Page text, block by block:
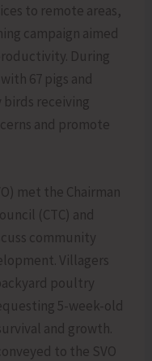
to remote areas,
campaign aimed
During
67 pigs and
receiving
and promote
met the Chairman
(CTC) and
community
Villagers
poultry
5-week-old
and growth.
to the SVO